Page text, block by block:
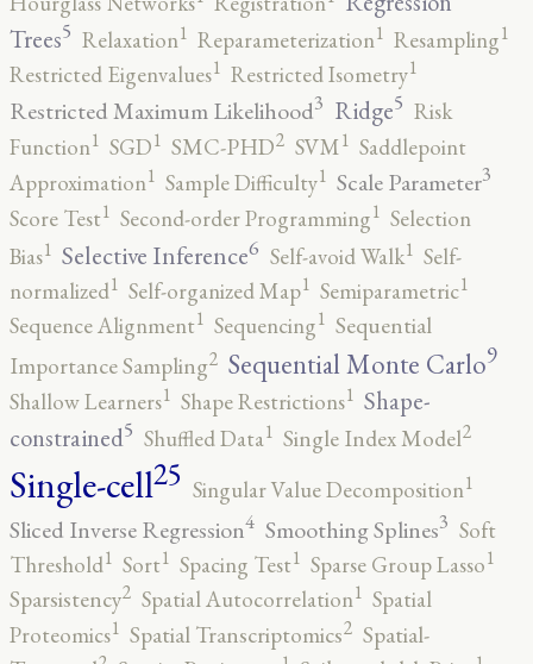
Trees5 Relaxation1 Reparameterization1 Resampling1
Restricted Eigenvalues1 Restricted Isometry1
Restricted Maximum Likelihood3 Ridge5 Risk
Function1 SGD1 SMC-PHD2 SVM1 Saddlepoint
Approximation1 Sample Difficulty1 Scale Parameter3
Score Test1 Second-order Programming1 Selection
Bias1 Selective Inference6 Self-avoid Walk1 Self-
normalized1 Self-organized Map1 Semiparametric1
Sequence Alignment1 Sequencing1 Sequential
Importance Sampling2 Sequential Monte Carlo9
Shallow Learners1 Shape Restrictions1 Shape-
constrained5 Shuffled Data1 Single Index Model2
Single-cell25 Singular Value Decomposition1
Sliced Inverse Regression4 Smoothing Splines3 Soft
Threshold1 Sort1 Spacing Test1 Sparse Group Lasso1
Sparsistency2 Spatial Autocorrelation1 Spatial
Proteomics1 Spatial Transcriptomics2 Spatial-